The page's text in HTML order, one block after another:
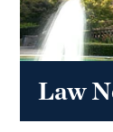
Law